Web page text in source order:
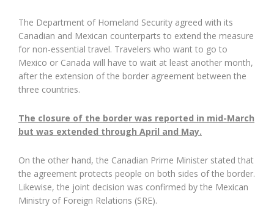
The Department of Homeland Security agreed with its
Canadian and Mexican counterparts to extend the measure
for non-essential travel. Travelers who want to go to
Mexico or Canada will have to wait at least another month,
after the extension of the border agreement between the
three countries.
The closure of the border was reported in mid-March
but was extended through April and May.
On the other hand, the Canadian Prime Minister stated that
the agreement protects people on both sides of the border.
Likewise, the joint decision was confirmed by the Mexican
Ministry of Foreign Relations (SRE).